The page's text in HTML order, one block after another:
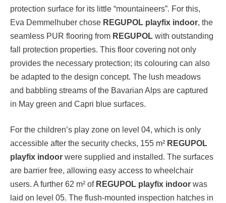
protection surface for its little “mountaineers”. For this,
Eva Demmelhuber chose REGUPOL playfix indoor, the
seamless PUR flooring from REGUPOL with outstanding
fall protection properties. This floor covering not only
provides the necessary protection; its colouring can also
be adapted to the design concept. The lush meadows
and babbling streams of the Bavarian Alps are captured
in May green and Capri blue surfaces.
For the children’s play zone on level 04, which is only
accessible after the security checks, 155 m² REGUPOL
playfix indoor were supplied and installed. The surfaces
are barrier free, allowing easy access to wheelchair
users. A further 62 m² of REGUPOL playfix indoor was
laid on level 05. The flush-mounted inspection hatches in